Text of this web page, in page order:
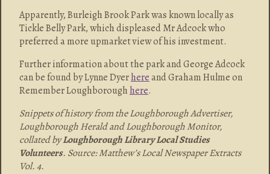
Apparently, Burleigh Brook Park was known locally as
Tickle Belly Park, which displeased Mr Adcock who
preferred a more upmarket view of his investment.
Further information about the park and George Adcock
can be found by Lynne Dyerhereand Graham Hulme on
Remember Loughboroughhere.
Snippets of history from the Loughborough Advertiser,
Loughborough Herald and Loughborough Monitor,
collated byLoughborough Library Local Studies
Volunteers. Source: Matthew’s Local Newspaper Extracts
Vol. 4.